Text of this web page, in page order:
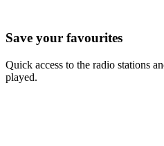
Save your favourites
Quick access to the radio stations
played.